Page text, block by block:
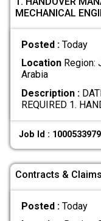
MECHANICAL
Posted : Today
LocationRegion:
Arabia
Description :
REQUIRED 1.
Job Id : 1000533979
Contracts &
Posted : Today